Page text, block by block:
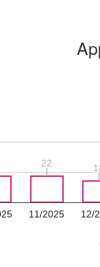
11/2025 12/
22
22